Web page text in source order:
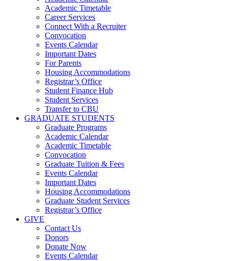
Academic Timetable
Career Services
Connect With a Recruiter
Convocation
Events Calendar
Important Dates
For Parents
Housing Accommodations
Registrar’s Office
Student Finance Hub
Student Services
Transfer to CBU
GRADUATE STUDENTS
Graduate Programs
Academic Calendar
Academic Timetable
Convocation
Graduate Tuition & Fees
Events Calendar
Important Dates
Housing Accommodations
Graduate Student Services
Registrar’s Office
GIVE
Contact Us
Donors
Donate Now
Events Calendar